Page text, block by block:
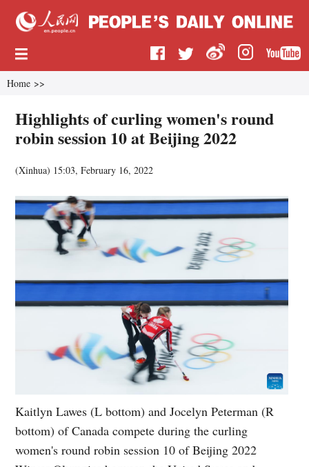
Home >>
Highlights of curling women's round
robin session 10 at Beijing 2022
(Xinhua) 15:03, February 16, 2022
Kaitlyn Lawes (L bottom) and Jocelyn Peterman (R
bottom) of Canada compete during the curling
women's round robin session 10 of Beijing 2022